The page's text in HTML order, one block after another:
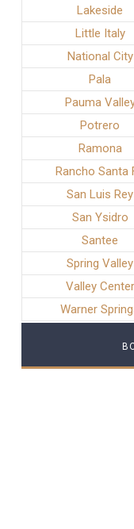
Lakeside
Little Italy
National City
Pala
Pauma
Potrero
Ramona
Rancho Santa
San Luis Rey
San Ysidro
Santee
Spring Valley
Valley Center
Warner